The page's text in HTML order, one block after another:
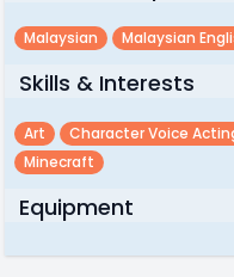
Malaysian Malaysian
Skills & Interests
Art Character Voice
Minecraft
Equipment